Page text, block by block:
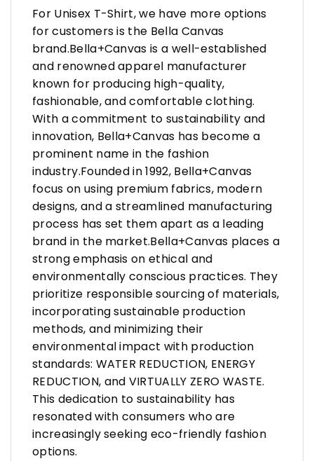
For Unisex T-Shirt, we have more options
for customers is the Bella Canvas
brand.Bella+Canvas is a well-established
and renowned apparel manufacturer
known for producing high-quality,
fashionable, and comfortable clothing.
With a commitment to sustainability and
innovation, Bella+Canvas has become a
prominent name in the fashion
industry.Founded in 1992, Bella+Canvas
focus on using premium fabrics, modern
designs, and a streamlined manufacturing
process has set them apart as a leading
brand in the market.Bella+Canvas places a
strong emphasis on ethical and
environmentally conscious practices. They
prioritize responsible sourcing of materials,
incorporating sustainable production
methods, and minimizing their
environmental impact with production
standards: WATER REDUCTION, ENERGY
REDUCTION, and VIRTUALLY ZERO WASTE.
This dedication to sustainability has
resonated with consumers who are
increasingly seeking eco-friendly fashion
options.